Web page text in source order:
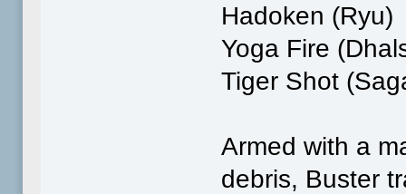
Hadoken (Ryu)
Yoga Fire
Tiger Shot
Armed with a
debris, Buster